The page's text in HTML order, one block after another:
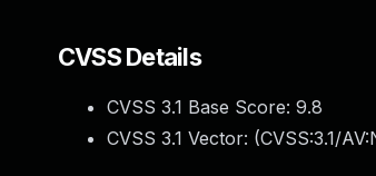
CVSS Details
CVSS 3.1 Base Score: 9.8
CVSS 3.1 Vector: (CVSS:3.1/